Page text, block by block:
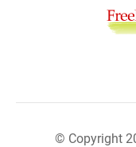
© Copyright